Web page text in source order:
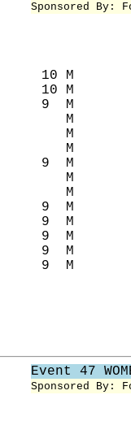
Sponsored By:
10 M
10 M
9  M
M
M
M
9  M
M
M
9  M
9  M
9  M
9  M
Event 47
Sponsored By: